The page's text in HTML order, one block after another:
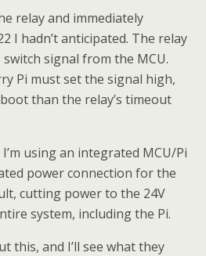
relay and immediately
I hadn’t anticipated. The relay
switch signal from the MCU.
Pi must set the signal high,
than the relay’s timeout
using an integrated MCU/Pi
power connection for the
cutting power to the 24V
system, including the Pi.
this, and I’ll see what they